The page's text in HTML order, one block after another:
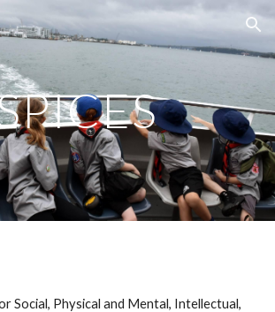
Skip to navigation
Social, Physical and Mental, Intellectual,